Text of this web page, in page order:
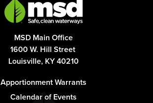
MSD Main Office
1600 W. Hill Street
Louisville, KY 40210
Apportionment Warrants
Calendar of Events